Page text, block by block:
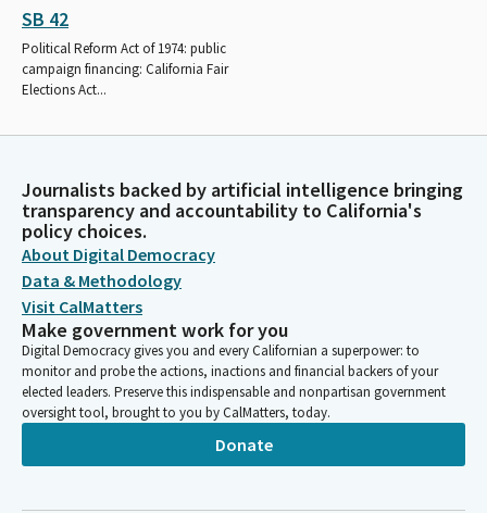
SB 42
Political Reform Act of 1974: public
campaign financing: California Fair
Elections Act...
Journalists backed by artificial intelligence bringing
transparency and accountability to California's
policy choices.
About Digital Democracy
Data & Methodology
Visit CalMatters
Make government work for you
Digital Democracy gives you and every Californian a superpower: to
monitor and probe the actions, inactions and financial backers of your
elected leaders. Preserve this indispensable and nonpartisan government
oversight tool, brought to you by CalMatters, today.
Donate